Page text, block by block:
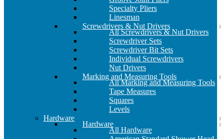
Specialty Pliers
Linesman
Screwdrivers & Nut Drivers
All Screwdrivers & Nut Drivers
Screwdriver Sets
Screwdriver Bit Sets
Individual Screwdrivers
Nut Drivers
Marking and Measuring Tools
All Marking and Measuring Tools
Tape Measures
Squares
Levels
Hardware
Hardware
All Hardware